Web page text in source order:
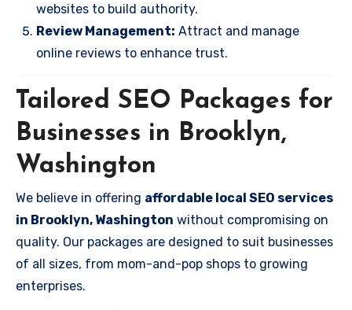
websites to build authority.
Review Management: Attract and manage
online reviews to enhance trust.
Tailored SEO Packages for
Businesses in Brooklyn,
Washington
We believe in offering affordable local SEO services
in Brooklyn, Washington without compromising on
quality. Our packages are designed to suit businesses
of all sizes, from mom-and-pop shops to growing
enterprises.